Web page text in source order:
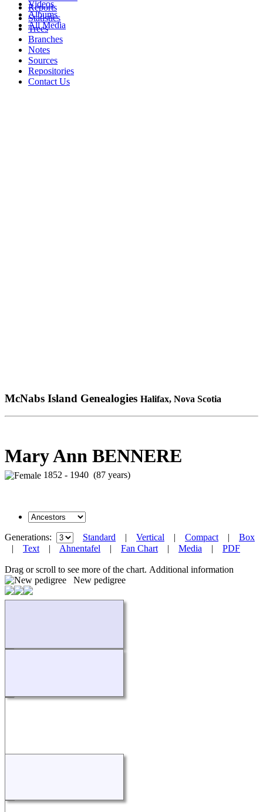
Videos
Albums
All Media
Reports
Statistics
Trees
Branches
Notes
Sources
Repositories
Contact Us
McNabs Island Genealogies Halifax, Nova Scotia
Mary Ann BENNERE
1852 - 1940 (87 years)
Generations: Standard | Vertical | Compact | Box
| Text | Ahnentafel | Fan Chart | Media | PDF
Drag or scroll to see more of the chart. Additional information
New pedigree